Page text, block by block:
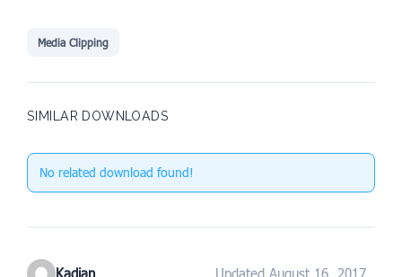
Media Clipping
SIMILAR DOWNLOADS
No related download found!
Kadian Updated August 16, 2017